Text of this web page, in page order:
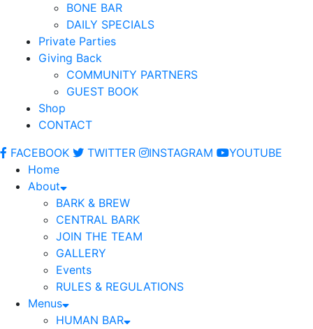
BONE BAR
DAILY SPECIALS
Private Parties
Giving Back
COMMUNITY PARTNERS
GUEST BOOK
Shop
CONTACT
FACEBOOK
TWITTER INSTAGRAM
YOUTUBE
Home
About
BARK & BREW
CENTRAL BARK
JOIN THE TEAM
GALLERY
Events
RULES & REGULATIONS
Menus
HUMAN BAR